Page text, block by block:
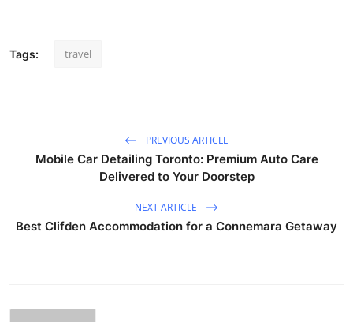
Tags: travel
PREVIOUS ARTICLE
Mobile Car Detailing Toronto: Premium Auto Care
Delivered to Your Doorstep
NEXT ARTICLE
Best Clifden Accommodation for a Connemara Getaway